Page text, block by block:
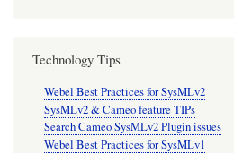
Technology Tips
Webel Best Practices for SysMLv2
SysMLv2 & Cameo feature TIPs
Search Cameo SysMLv2 Plugin issues
Webel Best Practices for SysMLv1